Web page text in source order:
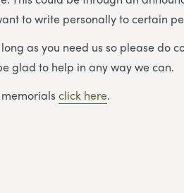
to write personally to certain
as you need us so please do
glad to help in any way we can.
memorialsclick here.